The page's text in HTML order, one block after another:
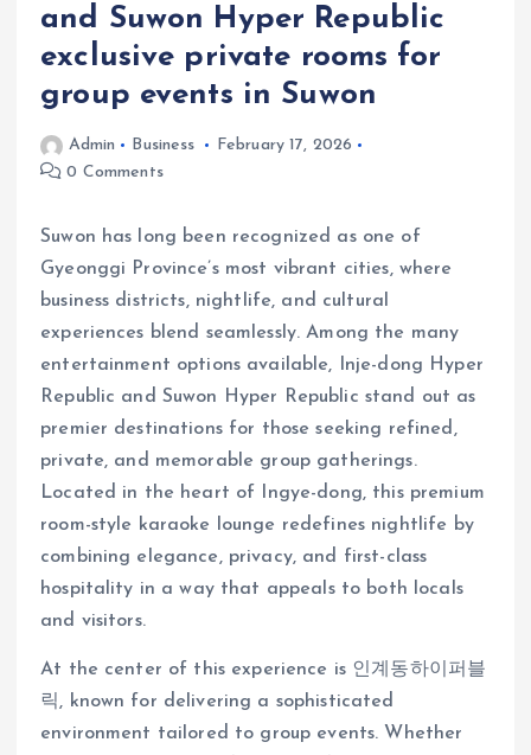
and Suwon Hyper Republic
exclusive private rooms for
group events in Suwon
Admin Business
February 17, 2026
0 Comments
Suwon has long been recognized as one of
Gyeonggi Province’s most vibrant cities, where
business districts, nightlife, and cultural
experiences blend seamlessly. Among the many
entertainment options available, Inje-dong Hyper
Republic and Suwon Hyper Republic stand out as
premier destinations for those seeking refined,
private, and memorable group gatherings.
Located in the heart of Ingye-dong, this premium
room-style karaoke lounge redefines nightlife by
combining elegance, privacy, and first-class
hospitality in a way that appeals to both locals
and visitors.
At the center of this experience is 인계동하이퍼블
릭, known for delivering a sophisticated
environment tailored to group events. Whether